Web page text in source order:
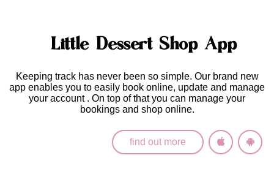
Little Dessert Shop App
Keeping track has never been so simple. Our brand new
app enables you to easily book online, update and manage
your account . On top of that you can manage your
bookings and shop online.
find out more